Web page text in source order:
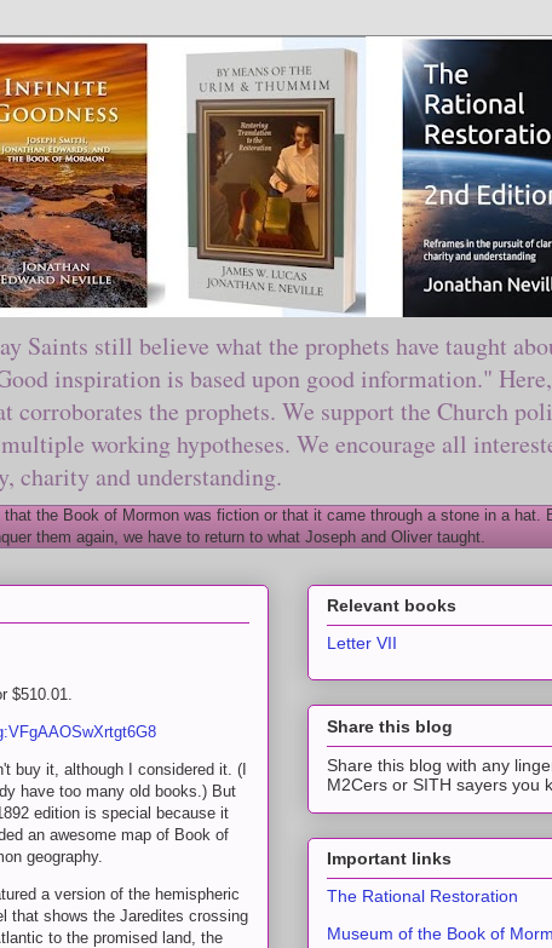
Saints still believe what the prophets have taught
inspiration is based upon good information."
the prophets. We support the Church
working hypotheses. We encourage all
charity and understanding.
the Book of Mormon was fiction or that it came through a stone in a hat.
them again, we have to return to what Joseph and Oliver taught.
$510.01.
buy it, although I considered it. (I
have too many old books.) But
edition is special because it
an awesome map of Book of
geography.
a version of the hemispheric
that shows the Jaredites crossing
to the promised land, the
Relevant books
Letter VII
Share this blog
Share this blog with any
M2Cers or SITH sayers you
Important links
The Rational Restoration
Museum of the Book of